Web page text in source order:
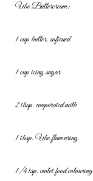
Ube Buttercream:
1 cup butter, softened
1 cup icing sugar
2 tbsp. evaporated milk
1 tbsp. Ube flavouring
1/4 tsp. violet food colouring